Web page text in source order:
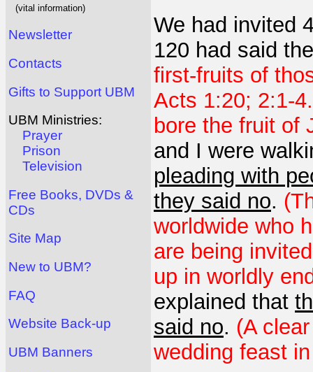
(vital information)
Newsletter
Contacts
Gifts to Support UBM
UBM Ministries:
Prayer
Prison
Television
Free Books, DVDs &
CDs
Site Map
New to UBM?
FAQ
Website Back-up
UBM Banners
We had invited
120 had said
first-fruits of
Acts 1:20; 2:1-
bore the fruit of
and I were
pleading with
they said no.
worldwide who
are being
up in worldly
explained that
said no. (A
wedding feast